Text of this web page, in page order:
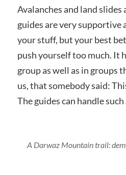
Avalanches and land slides
guides are very supportive
your stuff, but your best
push yourself too much. It
group as well as in groups
us, that somebody said:
The guides can handle
A Darwaz Mountain trail: